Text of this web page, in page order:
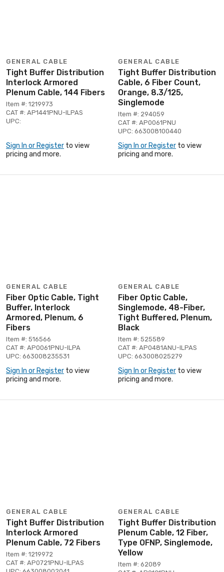
GENERAL CABLE
Tight Buffer Distribution
Interlock Armored
Plenum Cable, 144 Fibers
Item #: 1219973
CAT #: AP1441PNU-ILPAS
UPC:
Sign In or Register to view
pricing and more.
GENERAL CABLE
Tight Buffer Distribution
Cable, 6 Fiber Count,
Orange, 8.3/125,
Singlemode
Item #: 294059
CAT #: AP0061PNU
UPC: 663008100440
Sign In or Register to view
pricing and more.
GENERAL CABLE
Fiber Optic Cable, Tight
Buffer, Interlock
Armored, Plenum, 6
Fibers
Item #: 516566
CAT #: AP0061PNU-ILPA
UPC: 663008235531
Sign In or Register to view
pricing and more.
GENERAL CABLE
Fiber Optic Cable,
Singlemode, 48-Fiber,
Tight Buffered, Plenum,
Black
Item #: 525589
CAT #: AP0481ANU-ILPAS
UPC: 663008025279
Sign In or Register to view
pricing and more.
GENERAL CABLE
Tight Buffer Distribution
Interlock Armored
Plenum Cable, 72 Fibers
Item #: 1219972
CAT #: AP0721PNU-ILPAS
GENERAL CABLE
Tight Buffer Distribution
Plenum Cable, 12 Fiber,
Type OFNP, Singlemode,
Yellow
Item #: 62089